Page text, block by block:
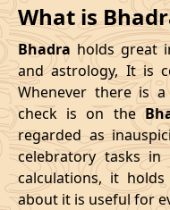
Start
Date Time
01/02/2026 05:42
04/02/2026 12:24
What is
Bhadra holds great
and astrology, It is
Whenever there is
check is on the
regarded as
celebratory tasks
calculations, it
about it is useful for